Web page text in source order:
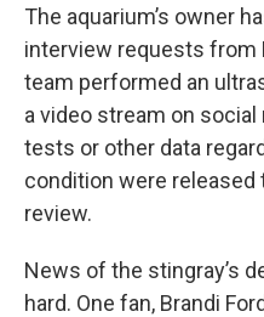
The aquarium’s owner
interview requests from
team performed an
a video stream on
tests or other data
condition were released
review.
News of the stingray’s
hard. One fan, Brandi